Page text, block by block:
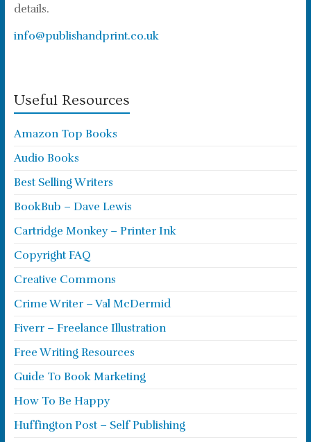
details.
info@publishandprint.co.uk
Useful Resources
Amazon Top Books
Audio Books
Best Selling Writers
BookBub – Dave Lewis
Cartridge Monkey – Printer Ink
Copyright FAQ
Creative Commons
Crime Writer – Val McDermid
Fiverr – Freelance Illustration
Free Writing Resources
Guide To Book Marketing
How To Be Happy
Huffington Post – Self Publishing